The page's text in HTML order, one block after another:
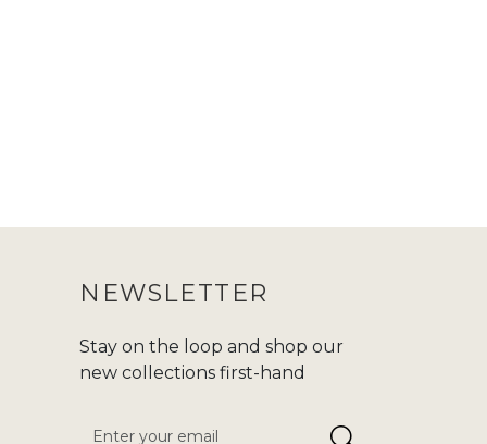
NEWSLETTER
Stay on the loop and shop our
new collections first-hand